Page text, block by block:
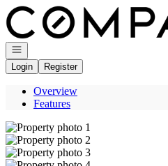
Go to: Homepage
Open navigation
Login
Register
Overview
Features